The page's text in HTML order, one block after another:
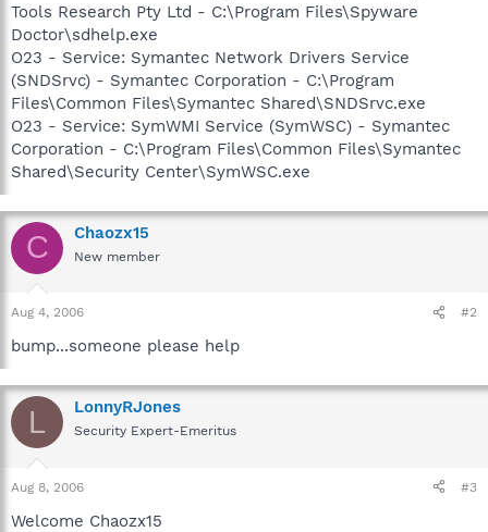
Tools Research Pty Ltd - C:\Program Files\Spyware
Doctor\sdhelp.exe
O23 - Service: Symantec Network Drivers Service
(SNDSrvc) - Symantec Corporation - C:\Program
Files\Common Files\Symantec Shared\SNDSrvc.exe
O23 - Service: SymWMI Service (SymWSC) - Symantec
Corporation - C:\Program Files\Common Files\Symantec
Shared\Security Center\SymWSC.exe
C Chaozx15
New member
Aug 4, 2006 #2
bump...someone please help
L LonnyRJones
Security Expert-Emeritus
Aug 8, 2006 #3
Welcome Chaozx15